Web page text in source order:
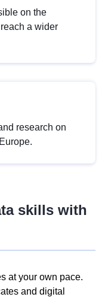
on the
a wider
research on
skills with
at your own pace.
and digital